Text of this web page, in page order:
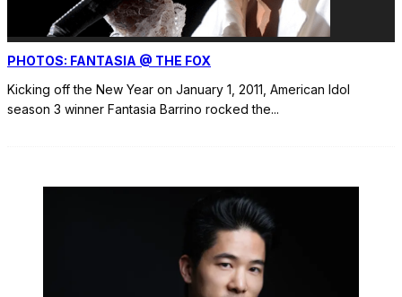
PHOTOS: FANTASIA @ THE FOX
Kicking off the New Year on January 1, 2011, American Idol
season 3 winner Fantasia Barrino rocked the...